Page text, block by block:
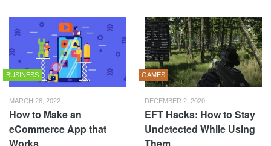
BUSINESS
MARCH 28, 2022
How to Make an
eCommerce App that
Works
GAMES
DECEMBER 2, 2020
EFT Hacks: How to Stay
Undetected While Using
Them